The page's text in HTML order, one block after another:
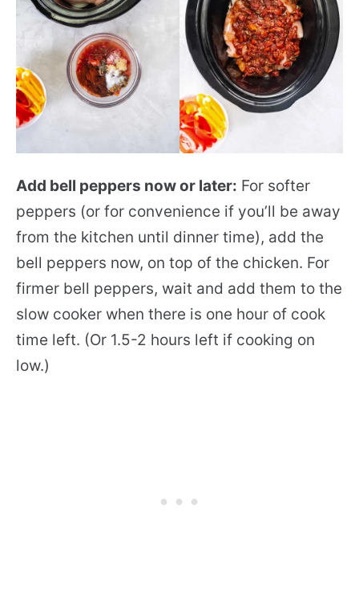
Add bell peppers now or later: For softer
peppers (or for convenience if you’ll be away
from the kitchen until dinner time), add the
bell peppers now, on top of the chicken. For
firmer bell peppers, wait and add them to the
slow cooker when there is one hour of cook
time left. (Or 1.5-2 hours left if cooking on
low.)